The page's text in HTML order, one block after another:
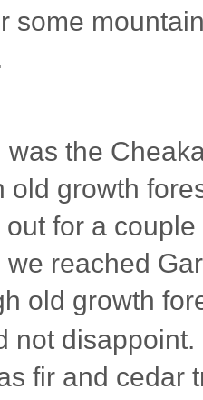
some
the
old growth
for a
reached
old growth
not
fir and cedar